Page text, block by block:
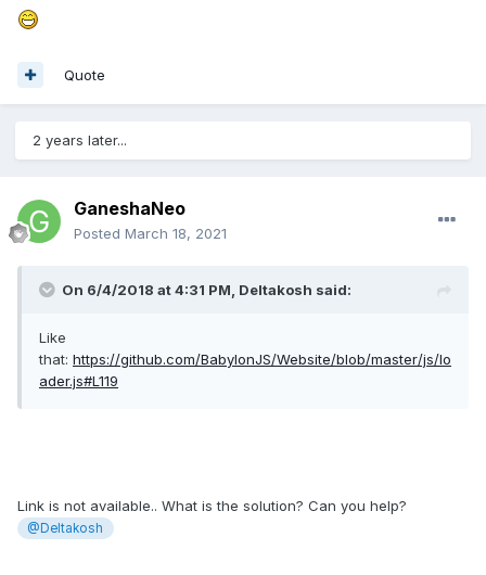
Quote
2 years later...
GaneshaNeo
Posted March 18, 2021
On 6/4/2018 at 4:31 PM, Deltakosh said:
Like
that: https://github.com/BabylonJS/Website/blob/master/js/lo
ader.js#L119
Link is not available.. What is the solution? Can you help?
@Deltakosh